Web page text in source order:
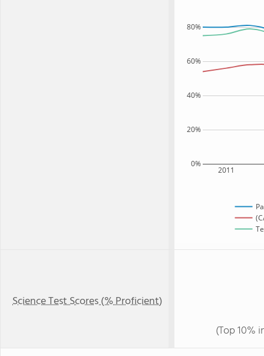
2011
0%
20%
40%
60%
80%
Science Test Scores (% Proficient)
(Top 10%